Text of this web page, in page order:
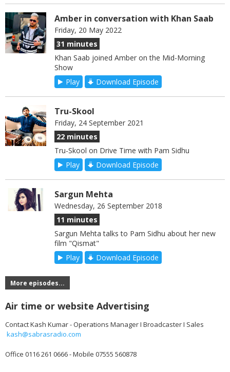
Amber in conversation with Khan Saab
Friday, 20 May 2022
31 minutes
Khan Saab joined Amber on the Mid-Morning
Show
Play
Download Episode
Tru-Skool
Friday, 24 September 2021
22 minutes
Tru-Skool on Drive Time with Pam Sidhu
Play
Download Episode
Sargun Mehta
Wednesday, 26 September 2018
11 minutes
Sargun Mehta talks to Pam Sidhu about her new
film "Qismat"
Play
Download Episode
More episodes...
Air time or website Advertising
Contact Kash Kumar - Operations Manager I Broadcaster I Sales
kash@sabrasradio.com
Office 0116 261 0666 - Mobile 07555 560878